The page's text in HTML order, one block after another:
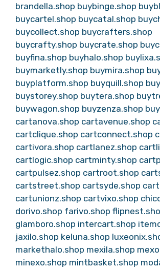
brandella.shop buybinge.shop
buycartel.shop buycatal.shop
buycollect.shop buycrafters.shop
buycrafty.shop buycrate.shop
buyfina.shop buyhalo.shop
buymarketly.shop buymira.shop
buyplatform.shop buyquill.shop
buystorey.shop buytera.shop
buywagon.shop buyzenza.shop
cartanova.shop cartavenue.shop
cartclique.shop cartconnect.shop
cartivora.shop cartlanez.shop
cartlogic.shop cartminty.shop
cartpulsez.shop cartroot.shop
cartstreet.shop cartsyde.shop
cartunionz.shop cartvixo.shop
dorivo.shop farivo.shop
glamboro.shop intercart.shop
jaxilo.shop keluna.shop
markethalo.shop mexila.shop
minexo.shop mintbasket.shop